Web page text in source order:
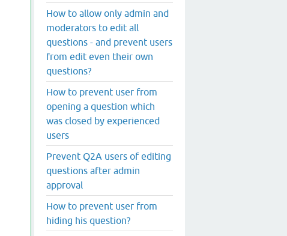
How to allow only admin and
moderators to edit all
questions - and prevent users
from edit even their own
questions?
How to prevent user from
opening a question which
was closed by experienced
users
Prevent Q2A users of editing
questions after admin
approval
How to prevent user from
hiding his question?